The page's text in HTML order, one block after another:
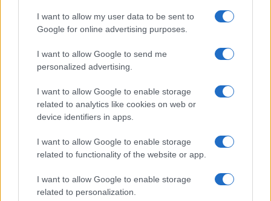
I want to allow my user data to be sent to
Google for online advertising purposes.
I want to allow Google to send me
personalized advertising.
I want to allow Google to enable storage
related to analytics like cookies on web or
device identifiers in apps.
I want to allow Google to enable storage
related to functionality of the website or app.
I want to allow Google to enable storage
related to personalization.
care.
Challenge
Ga.Ma Italy Professional, a leading company in
hair and beard care technology in more than
50 countries worldwide, were eager to
strong impact and elevate their brand
presence, they sought a partner that could
omnichannel approach to drive consideration
and conversions.